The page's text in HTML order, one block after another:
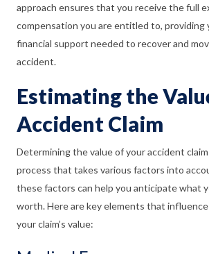
approach ensures that you receive the full
compensation you are entitled to, providing
financial support needed to recover and
accident.
Estimating the
Accident Claim
Determining the value of your accident
process that takes various factors into
these factors can help you anticipate what
worth. Here are key elements that
your claim’s value: